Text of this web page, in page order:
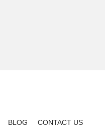
BLOG CONTACT US